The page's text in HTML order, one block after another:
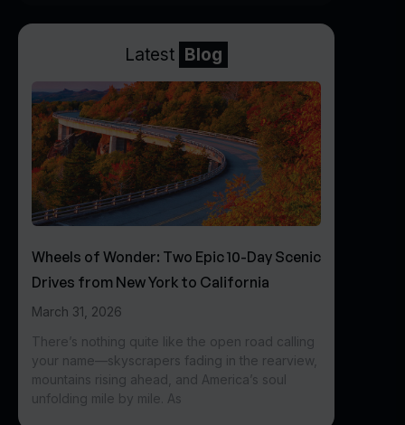
Latest Blog
Wheels of Wonder: Two Epic 10-Day Scenic
Drives from New York to California
March 31, 2026
There’s nothing quite like the open road calling
your name—skyscrapers fading in the rearview,
mountains rising ahead, and America’s soul
unfolding mile by mile. As